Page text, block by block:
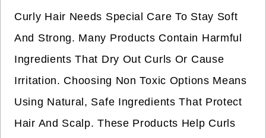
Curly Hair Needs Special Care To Stay Soft
And Strong. Many Products Contain Harmful
Ingredients That Dry Out Curls Or Cause
Irritation. Choosing Non Toxic Options Means
Using Natural, Safe Ingredients That Protect
Hair And Scalp. These Products Help Curls